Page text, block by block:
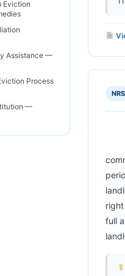
Eviction
Assistance —
Process
—
full